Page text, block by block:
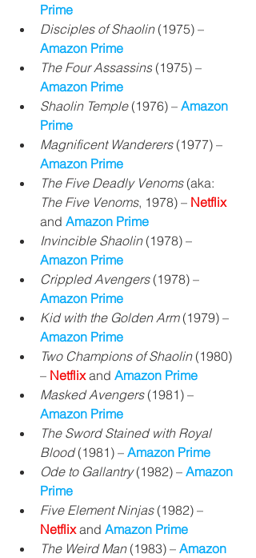
Prime
Disciples of Shaolin (1975) –
Amazon Prime
The Four Assassins (1975) –
Amazon Prime
Shaolin Temple (1976) – Amazon
Prime
Magnificent Wanderers (1977) –
Amazon Prime
The Five Deadly Venoms (aka:
The Five Venoms, 1978) – Netflix
and Amazon Prime
Invincible Shaolin (1978) –
Amazon Prime
Crippled Avengers (1978) –
Amazon Prime
Kid with the Golden Arm (1979) –
Amazon Prime
Two Champions of Shaolin (1980)
– Netflix and Amazon Prime
Masked Avengers (1981) –
Amazon Prime
The Sword Stained with Royal
Blood (1981) – Amazon Prime
Ode to Gallantry (1982) – Amazon
Prime
Five Element Ninjas (1982) –
Netflix and Amazon Prime
The Weird Man (1983) – Amazon